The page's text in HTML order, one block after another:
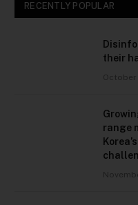
RECENTLY POPULAR
their
October
range